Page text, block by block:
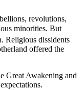
revolutions,
minorities. But
Religious dissidents
offered the
Great Awakening and